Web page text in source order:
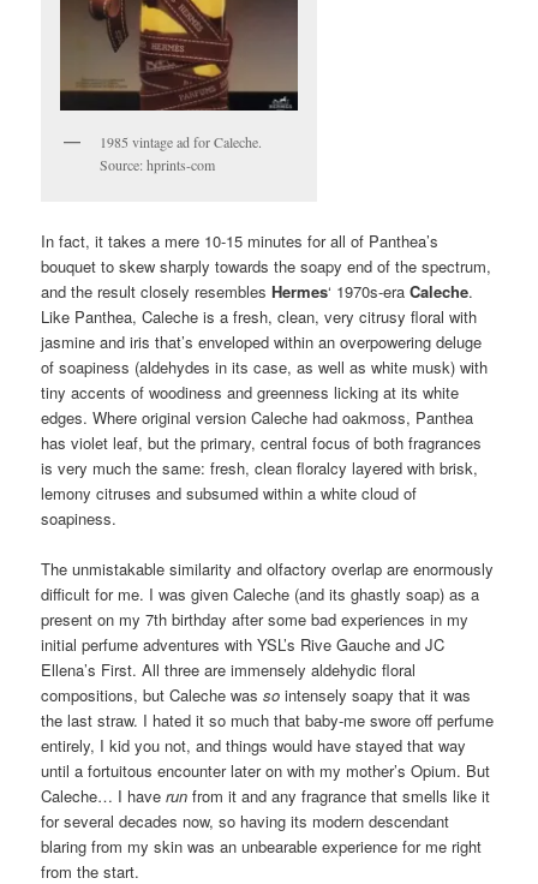
1985 vintage ad for Caleche.
Source: hprints-com
In fact, it takes a mere 10-15 minutes for all of Panthea’s
bouquet to skew sharply towards the soapy end of the spectrum,
and the result closely resemblesHermes‘ 1970s-eraCaleche.
Like Panthea, Caleche is a fresh, clean, very citrusy floral with
jasmine and iris that’s enveloped within an overpowering deluge
of soapiness (aldehydes in its case, as well as white musk) with
tiny accents of woodiness and greenness licking at its white
edges. Where original version Caleche had oakmoss, Panthea
has violet leaf, but the primary, central focus of both fragrances
is very much the same: fresh, clean floralcy layered with brisk,
lemony citruses and subsumed within a white cloud of
soapiness.
The unmistakable similarity and olfactory overlap are enormously
difficult for me. I was given Caleche (and its ghastly soap) as a
present on my 7th birthday after some bad experiences in my
initial perfume adventures with YSL’s Rive Gauche and JC
Ellena’s First. All three are immensely aldehydic floral
compositions, but Caleche wasso intensely soapy that it was
the last straw. I hated it so much that baby-me swore off perfume
entirely, I kid you not, and things would have stayed that way
until a fortuitous encounter later on with my mother’s Opium. But
Caleche… I haverun from it and any fragrance that smells like it
for several decades now, so having its modern descendant
blaring from my skin was an unbearable experience for me right
from the start.